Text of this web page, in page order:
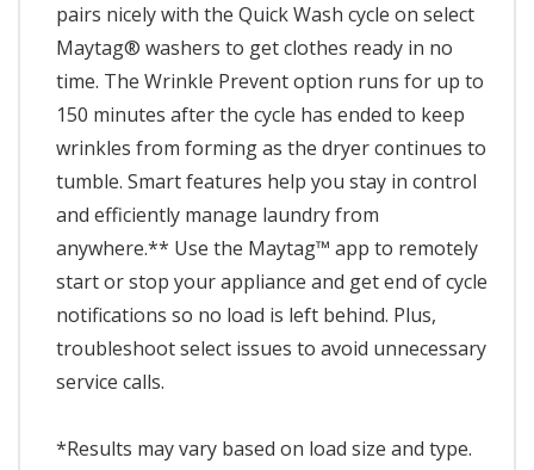
pairs nicely with the Quick Wash cycle on select
Maytag® washers to get clothes ready in no
time. The Wrinkle Prevent option runs for up to
150 minutes after the cycle has ended to keep
wrinkles from forming as the dryer continues to
tumble. Smart features help you stay in control
and efficiently manage laundry from
anywhere.** Use the Maytag™ app to remotely
start or stop your appliance and get end of cycle
notifications so no load is left behind. Plus,
troubleshoot select issues to avoid unnecessary
service calls.
*Results may vary based on load size and type.